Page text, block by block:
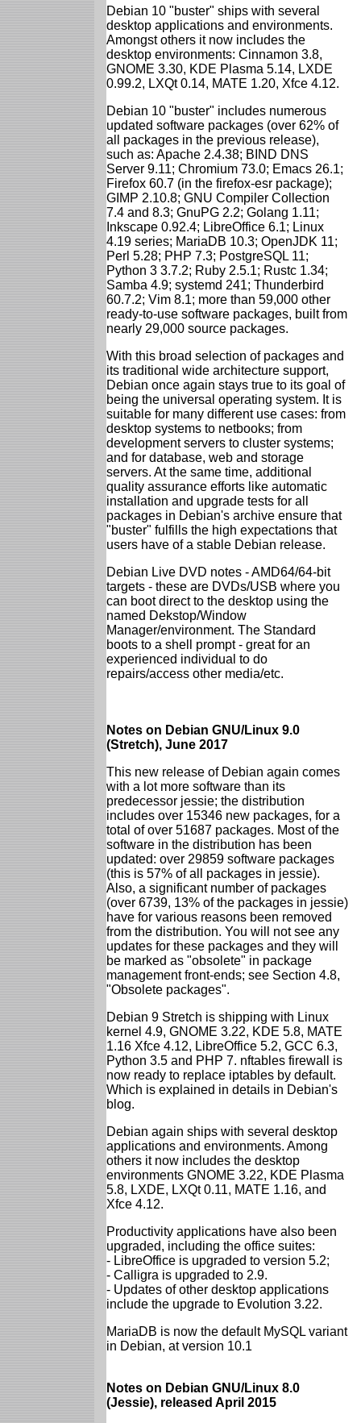
Debian 10 "buster" ships with several
desktop applications and environments.
Amongst others it now includes the
desktop environments: Cinnamon 3.8,
GNOME 3.30, KDE Plasma 5.14, LXDE
0.99.2, LXQt 0.14, MATE 1.20, Xfce 4.12.
Debian 10 "buster" includes numerous
updated software packages (over 62% of
all packages in the previous release),
such as: Apache 2.4.38; BIND DNS
Server 9.11; Chromium 73.0; Emacs 26.1;
Firefox 60.7 (in the firefox-esr package);
GIMP 2.10.8; GNU Compiler Collection
7.4 and 8.3; GnuPG 2.2; Golang 1.11;
Inkscape 0.92.4; LibreOffice 6.1; Linux
4.19 series; MariaDB 10.3; OpenJDK 11;
Perl 5.28; PHP 7.3; PostgreSQL 11;
Python 3 3.7.2; Ruby 2.5.1; Rustc 1.34;
Samba 4.9; systemd 241; Thunderbird
60.7.2; Vim 8.1; more than 59,000 other
ready-to-use software packages, built from
nearly 29,000 source packages.
With this broad selection of packages and
its traditional wide architecture support,
Debian once again stays true to its goal of
being the universal operating system. It is
suitable for many different use cases: from
desktop systems to netbooks; from
development servers to cluster systems;
and for database, web and storage
servers. At the same time, additional
quality assurance efforts like automatic
installation and upgrade tests for all
packages in Debian's archive ensure that
"buster" fulfills the high expectations that
users have of a stable Debian release.
Debian Live DVD notes - AMD64/64-bit
targets - these are DVDs/USB where you
can boot direct to the desktop using the
named Dekstop/Window
Manager/environment. The Standard
boots to a shell prompt - great for an
experienced individual to do
repairs/access other media/etc.
Notes on Debian GNU/Linux 9.0
(Stretch), June 2017
This new release of Debian again comes
with a lot more software than its
predecessor jessie; the distribution
includes over 15346 new packages, for a
total of over 51687 packages. Most of the
software in the distribution has been
updated: over 29859 software packages
(this is 57% of all packages in jessie).
Also, a significant number of packages
(over 6739, 13% of the packages in jessie)
have for various reasons been removed
from the distribution. You will not see any
updates for these packages and they will
be marked as "obsolete" in package
management front-ends; see Section 4.8,
"Obsolete packages".
Debian 9 Stretch is shipping with Linux
kernel 4.9, GNOME 3.22, KDE 5.8, MATE
1.16 Xfce 4.12, LibreOffice 5.2, GCC 6.3,
Python 3.5 and PHP 7. nftables firewall is
now ready to replace iptables by default.
Which is explained in details in Debian's
blog.
Debian again ships with several desktop
applications and environments. Among
others it now includes the desktop
environments GNOME 3.22, KDE Plasma
5.8, LXDE, LXQt 0.11, MATE 1.16, and
Xfce 4.12.
Productivity applications have also been
upgraded, including the office suites:
- LibreOffice is upgraded to version 5.2;
- Calligra is upgraded to 2.9.
- Updates of other desktop applications
include the upgrade to Evolution 3.22.
MariaDB is now the default MySQL variant
in Debian, at version 10.1
Notes on Debian GNU/Linux 8.0
(Jessie), released April 2015